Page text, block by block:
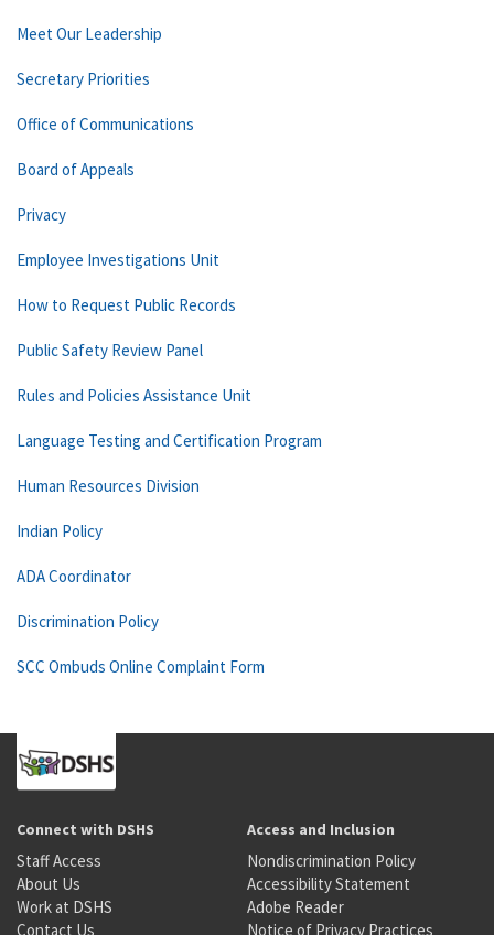
Meet Our Leadership
Secretary Priorities
Office of Communications
Board of Appeals
Privacy
Employee Investigations Unit
How to Request Public Records
Public Safety Review Panel
Rules and Policies Assistance Unit
Language Testing and Certification Program
Human Resources Division
Indian Policy
ADA Coordinator
Discrimination Policy
SCC Ombuds Online Complaint Form
Connect with DSHS
Staff Access
About Us
Work at DSHS
Contact Us
Access and Inclusion
Nondiscrimination Policy
Accessibility Statement
Adobe Reader
Notice of Privacy Practices